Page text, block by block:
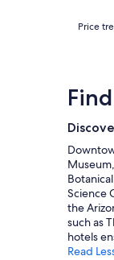
h
a
h
a
r
e
d
b
a
t
h
Price
Science
the
such as
hotels
Read